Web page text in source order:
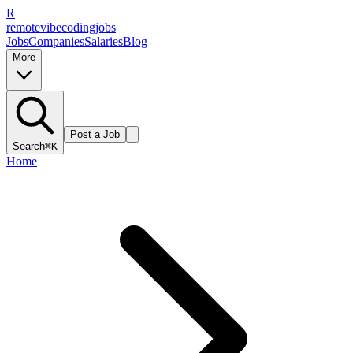
R
remotevibecodingjobs
JobsCompaniesSalariesBlog
More
Search⌘K
Post a Job
Home